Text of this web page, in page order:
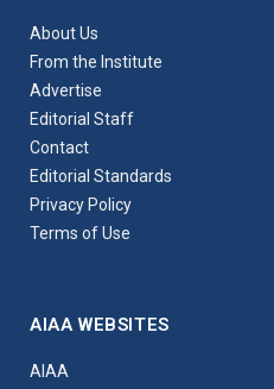
About Us
From the Institute
Advertise
Editorial Staff
Contact
Editorial Standards
Privacy Policy
Terms of Use
AIAA WEBSITES
AIAA